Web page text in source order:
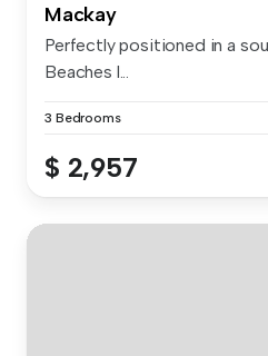
Mackay
Perfectly positioned in a
Beaches l...
3 Bedrooms
$ 2,957